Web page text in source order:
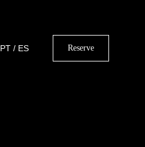
PT/ ES Reserve